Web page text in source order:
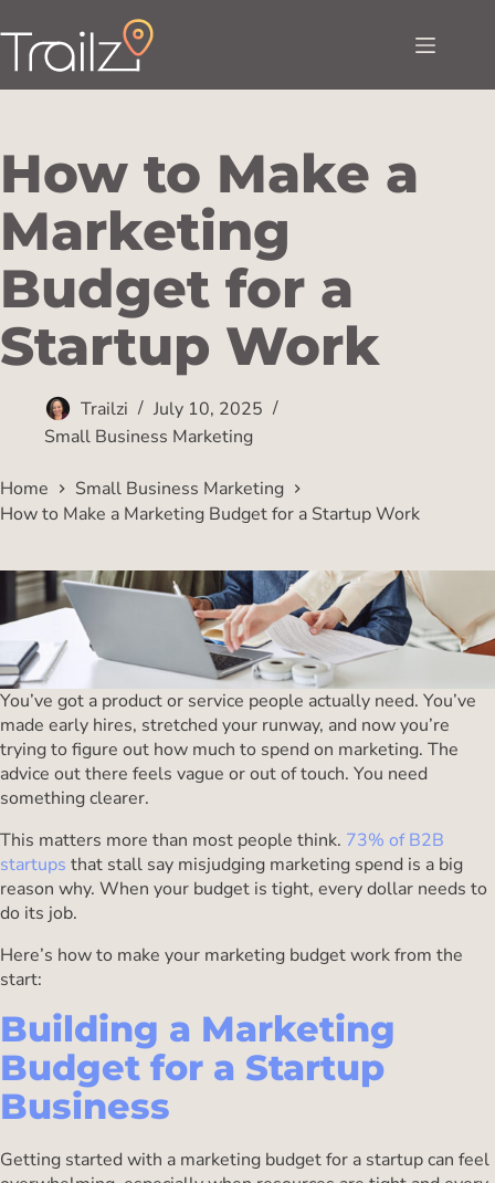
How to Make a
Marketing
Budget for a
Startup Work
Trailzi
July 10, 2025
Small Business Marketing
Home
Small Business Marketing
How to Make a Marketing Budget for a Startup Work
You’ve got a product or service people actually need. You’ve
made early hires, stretched your runway, and now you’re
trying to figure out how much to spend on marketing. The
advice out there feels vague or out of touch. You need
something clearer.
This matters more than most people think. 73% of B2B
startups that stall say misjudging marketing spend is a big
reason why. When your budget is tight, every dollar needs to
do its job.
Here’s how to make your marketing budget work from the
start:
Building a Marketing
Budget for a Startup
Business
Getting started with a marketing budget for a startup can feel